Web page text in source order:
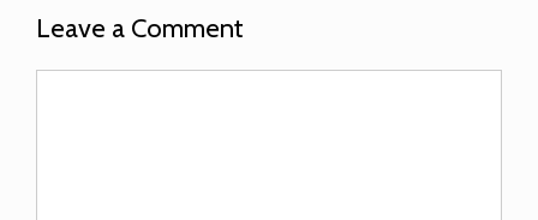
Leave a Comment